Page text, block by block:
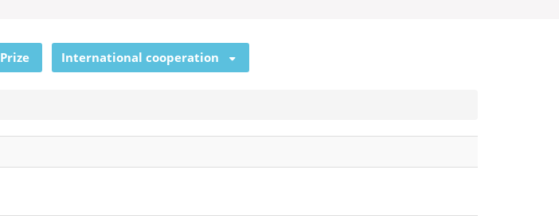
Prize International cooperation